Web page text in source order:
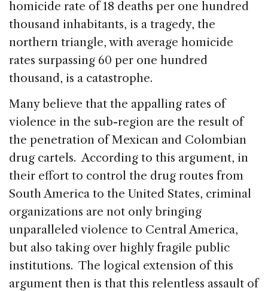
homicide rate of 18 deaths per one hundred
thousand inhabitants, is a tragedy, the
northern triangle, with average homicide
rates surpassing 60 per one hundred
thousand, is a catastrophe.
Many believe that the appalling rates of
violence in the sub-region are the result of
the penetration of Mexican and Colombian
drug cartels. According to this argument, in
their effort to control the drug routes from
South America to the United States, criminal
organizations are not only bringing
unparalleled violence to Central America,
but also taking over highly fragile public
institutions. The logical extension of this
argument then is that this relentless assault of